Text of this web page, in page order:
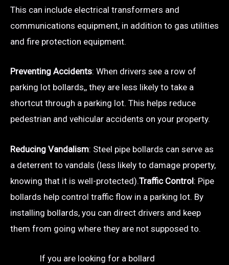
This can include electrical transformers and
communications equipment, in addition to gas utilities
and fire protection equipment.
Preventing Accidents: When drivers see a row of
parking lot bollards,, they are less likely to take a
shortcut through a parking lot. This helps reduce
pedestrian and vehicular accidents on your property.
Reducing Vandalism: Steel pipe bollards can serve as
a deterrent to vandals (less likely to damage property,
knowing that it is well-protected).Traffic Control: Pipe
bollards help control traffic flow in a parking lot. By
installing bollards, you can direct drivers and keep
them from going where they are not supposed to.
If you are looking for a bollard